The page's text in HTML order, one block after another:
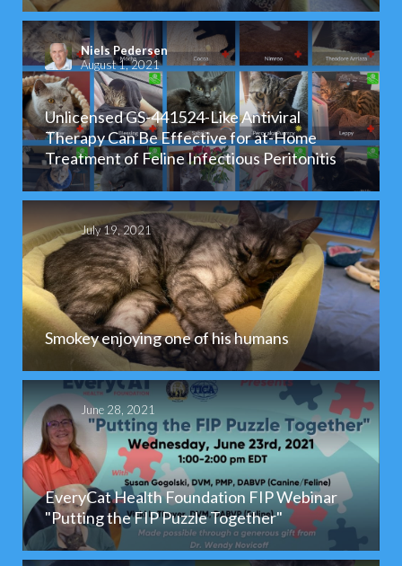
Niels Pedersen
August 1, 2021
Unlicensed GS-441524-Like Antiviral
Therapy Can Be Effective for at-Home
Treatment of Feline Infectious Peritonitis
July 19, 2021
Smokey enjoying one of his humans
June 28, 2021
EveryCat Health Foundation FIP Webinar
"Putting the FIP Puzzle Together"